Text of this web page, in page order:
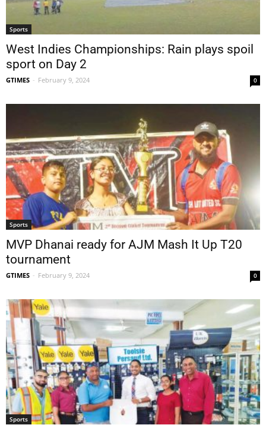
Sports
West Indies Championships: Rain plays spoil
sport on Day 2
GTIMES - February 9, 2024 0
Sports
MVP Dhanai ready for AJM Mash It Up T20
tournament
GTIMES - February 9, 2024 0
Sports